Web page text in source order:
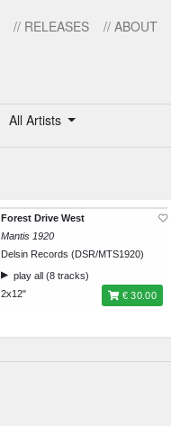
// RELEASES // ABOUT
All Artists
Forest Drive West
Mantis 1920
Delsin Records (DSR/MTS1920)
play all (8 tracks)
2x12"
€ 30.00